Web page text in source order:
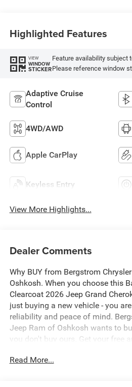
Highlighted Features
VIEW
WINDOW
STICKER
Feature availability subject
Please reference window
Adaptive Cruise
Control
4WD/AWD
Apple CarPlay
Keyless Entry
View More Highlights...
Dealer Comments
Why BUY from Bergstrom
Oshkosh. When you choose this
Clearcoat 2026 Jeep Grand
just buying a new vehicle - you
reliability and peace of mind.
Jeep Ram of Oshkosh wants to
you don't buy ours. Get your free
Buying Team Hotline at 920-429-
Read More...